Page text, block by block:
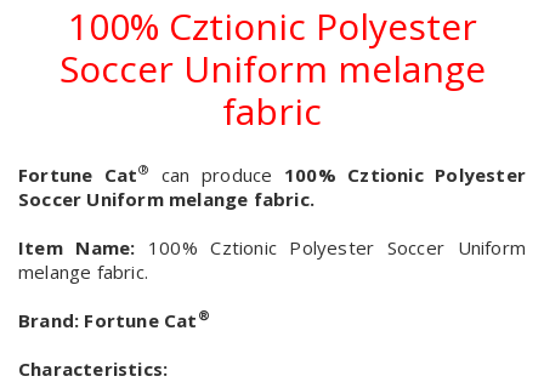
100% Cztionic Polyester
Soccer Uniform melange
fabric
Fortune Cat® can produce 100% Cztionic Polyester
Soccer Uniform melange fabric.
Item Name: 100% Cztionic Polyester Soccer Uniform
melange fabric.
Brand: Fortune Cat ®
Characteristics: